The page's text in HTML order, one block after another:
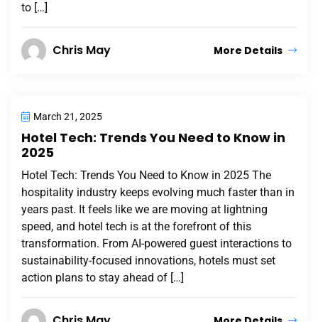
to […]
Chris May More Details
March 21, 2025
Hotel Tech: Trends You Need to Know in
2025
Hotel Tech: Trends You Need to Know in 2025 The
hospitality industry keeps evolving much faster than in
years past. It feels like we are moving at lightning
speed, and hotel tech is at the forefront of this
transformation. From AI-powered guest interactions to
sustainability-focused innovations, hotels must set
action plans to stay ahead of […]